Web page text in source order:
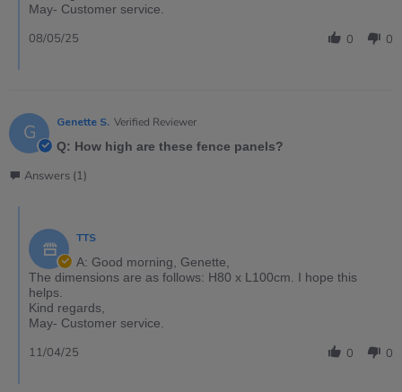
May- Customer service.
0 0
08/05/25
G Genette S. Verified Reviewer
Q: How high are these fence panels?
Answers (1)
TTS
A: Good morning, Genette,
The dimensions are as follows: H80 x L100cm. I hope this
helps.
Kind regards,
May- Customer service.
0 0
11/04/25